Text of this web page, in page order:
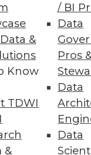
&
Know
TDWI
&
/ BI
Data
Pros
Data
Data
73 74